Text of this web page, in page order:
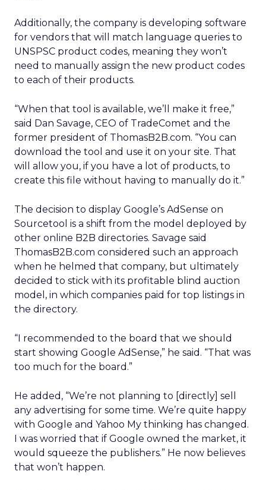
Additionally, the company is developing software
for vendors that will match language queries to
UNSPSC product codes, meaning they won’t
need to manually assign the new product codes
to each of their products.
“When that tool is available, we’ll make it free,”
said Dan Savage, CEO of TradeComet and the
former president of ThomasB2B.com. “You can
download the tool and use it on your site. That
will allow you, if you have a lot of products, to
create this file without having to manually do it.”
The decision to display Google’s AdSense on
Sourcetool is a shift from the model deployed by
other online B2B directories. Savage said
ThomasB2B.com considered such an approach
when he helmed that company, but ultimately
decided to stick with its profitable blind auction
model, in which companies paid for top listings in
the directory.
“I recommended to the board that we should
start showing Google AdSense,” he said. “That was
too much for the board.”
He added, “We’re not planning to [directly] sell
any advertising for some time. We’re quite happy
with Google and Yahoo My thinking has changed.
I was worried that if Google owned the market, it
would squeeze the publishers.” He now believes
that won’t happen.